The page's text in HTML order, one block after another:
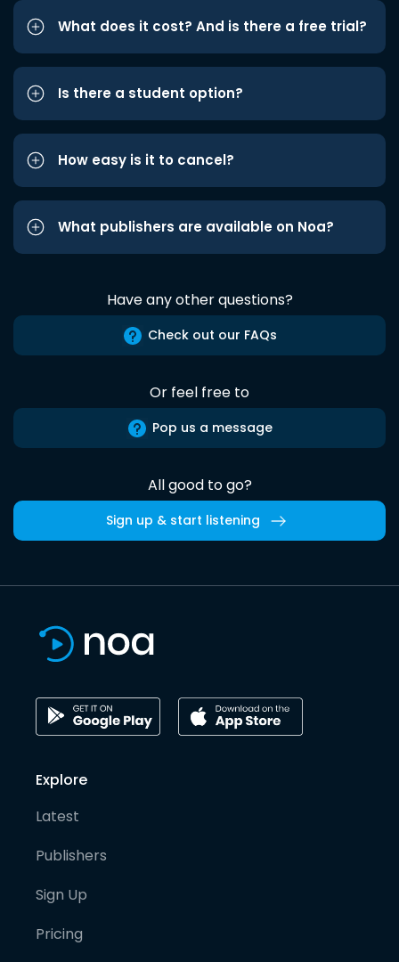
What does it cost? And is there a free trial?
Is there a student option?
How easy is it to cancel?
What publishers are available on Noa?
Have any other questions?
Check out our FAQs
Or feel free to
Pop us a message
All good to go?
Sign up & start listening
Explore
Latest
Publishers
Sign Up
Pricing